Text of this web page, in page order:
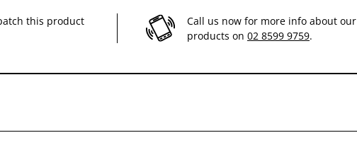
fibres (beet pulp and FOS) with specific minerals.
this product
Call us now for more info about our
products on 02 8599 9759.